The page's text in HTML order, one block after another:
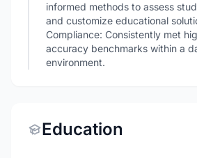
informed methods to assess
and customize educational
Compliance: Consistently met
accuracy benchmarks within a
environment.
Education